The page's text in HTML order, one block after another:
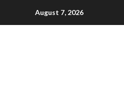
August 7, 2026